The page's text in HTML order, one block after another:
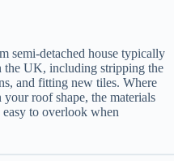
semi-detached house typically
the UK, including stripping the
and fitting new tiles. Where
roof shape, the materials
to overlook when